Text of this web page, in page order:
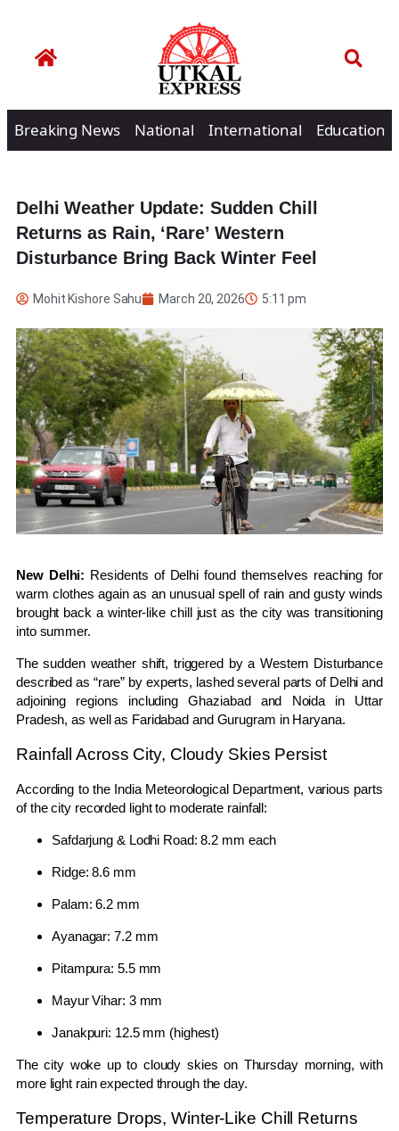
Breaking News National International Education
Delhi Weather Update: Sudden Chill
Returns as Rain, ‘Rare’ Western
Disturbance Bring Back Winter Feel
Mohit Kishore Sahu March 20, 2026 5:11 pm
New Delhi: Residents of Delhi found themselves reaching for
warm clothes again as an unusual spell of rain and gusty winds
brought back a winter-like chill just as the city was transitioning
into summer.
The sudden weather shift, triggered by aWestern Disturbance
described as “rare” by experts, lashed several parts of Delhi and
adjoining regions including Ghaziabad and Noida in Uttar
Pradesh, as well as Faridabad and Gurugram in Haryana.
Rainfall Across City, Cloudy Skies Persist
According to the India Meteorological Department, various parts
of the city recorded light to moderate rainfall:
Safdarjung & Lodhi Road: 8.2 mm each
Ridge: 8.6 mm
Palam: 6.2 mm
Ayanagar: 7.2 mm
Pitampura: 5.5 mm
Mayur Vihar: 3 mm
Janakpuri: 12.5 mm (highest)
The city woke up to cloudy skies on Thursday morning, with
more light rain expected through the day.
Temperature Drops, Winter-Like Chill Returns